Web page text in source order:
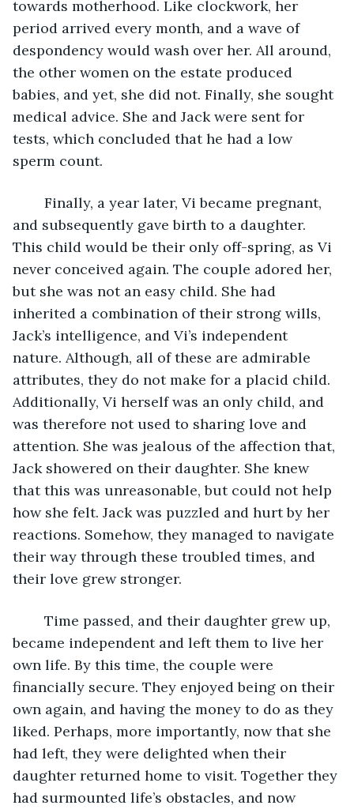
towards motherhood. Like clockwork, her
period arrived every month, and a wave of
despondency would wash over her. All around,
the other women on the estate produced
babies, and yet, she did not. Finally, she sought
medical advice. She and Jack were sent for
tests, which concluded that he had a low
sperm count.
and subsequently gave birth to a daughter.
This child would be their only off-spring, as Vi
never conceived again. The couple adored her,
but she was not an easy child. She had
inherited a combination of their strong wills,
Jack’s intelligence, and Vi’s independent
nature. Although, all of these are admirable
attributes, they do not make for a placid child.
Additionally, Vi herself was an only child, and
was therefore not used to sharing love and
attention. She was jealous of the affection that,
Jack showered on their daughter. She knew
that this was unreasonable, but could not help
how she felt. Jack was puzzled and hurt by her
reactions. Somehow, they managed to navigate
their way through these troubled times, and
their love grew stronger.
became independent and left them to live her
own life. By this time, the couple were
financially secure. They enjoyed being on their
own again, and having the money to do as they
liked. Perhaps, more importantly, now that she
had left, they were delighted when their
daughter returned home to visit. Together they
had surmounted life’s obstacles, and now